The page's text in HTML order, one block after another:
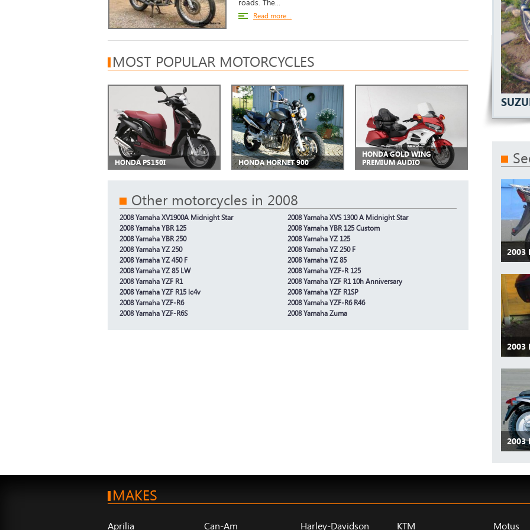
roads. The...
Read more...
MOST POPULAR MOTORCYCLES
HONDA PS150I HONDA HORNET 900
HONDA GOLD WING
PREMIUM AUDIO
Other motorcycles in 2008
2008 Yamaha XV1900A Midnight Star
2008 Yamaha XVS 1300 A Midnight Star
2008 Yamaha YBR 125
2008 Yamaha YBR 125 Custom
2008 Yamaha YBR 250
2008 Yamaha YZ 125
2008 Yamaha YZ 250
2008 Yamaha YZ 250 F
2008 Yamaha YZ 450 F
2008 Yamaha YZ 85
2008 Yamaha YZ 85 LW
2008 Yamaha YZF-R 125
2008 Yamaha YZF R1
2008 Yamaha YZF R1 10h Anniversary
2008 Yamaha YZF R15 lc4v
2008 Yamaha YZF R1SP
2008 Yamaha YZF-R6
2008 Yamaha YZF-R6 R46
2008 Yamaha YZF-R6S
2008 Yamaha Zuma
2003
2003
2003
MAKES
Aprilia Can-Am Harley-Davidson KTM Motus